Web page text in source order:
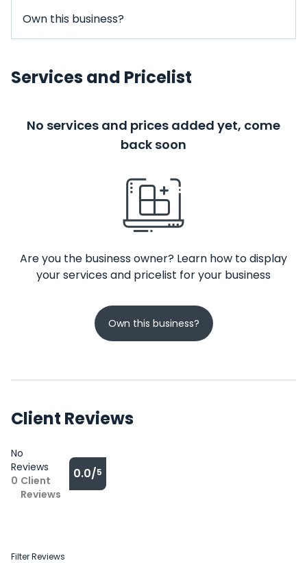
Own this business?
Services and Pricelist
No services and prices added yet, come
back soon
Are you the business owner? Learn how to display
your services and pricelist for your business
Own this business?
Client Reviews
No
Reviews
0 Client
Reviews
0.0/5
Filter Reviews